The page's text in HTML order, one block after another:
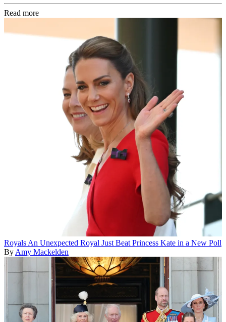
Read more
Royals An Unexpected Royal Just Beat Princess Kate in a New Poll
By Amy Mackelden